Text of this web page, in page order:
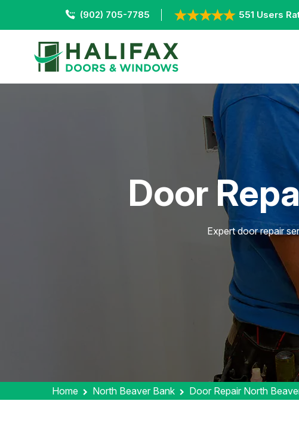
(902) 705-7785 551 Users
Door
Expert door repair
Home North Beaver Bank Door Repair North